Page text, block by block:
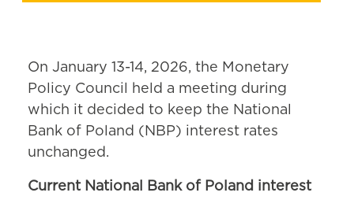
On January 13-14, 2026, the Monetary
Policy Council held a meeting during
which it decided to keep the National
Bank of Poland (NBP) interest rates
unchanged.
Current National Bank of Poland interest